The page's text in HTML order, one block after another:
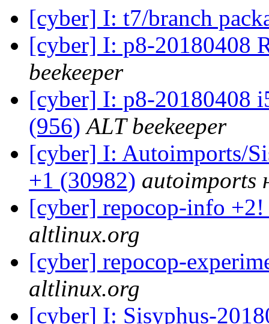
[cyber] I: t7/branch
[cyber] I: p8-20180408
beekeeper
[cyber] I: p8-20180408
(956) ALT beekeeper
[cyber] I: Autoimports/
+1 (30982) autoimports
[cyber] repocop-info
altlinux.org
[cyber] repocop-
altlinux.org
[cyber] I: Sisyphus-